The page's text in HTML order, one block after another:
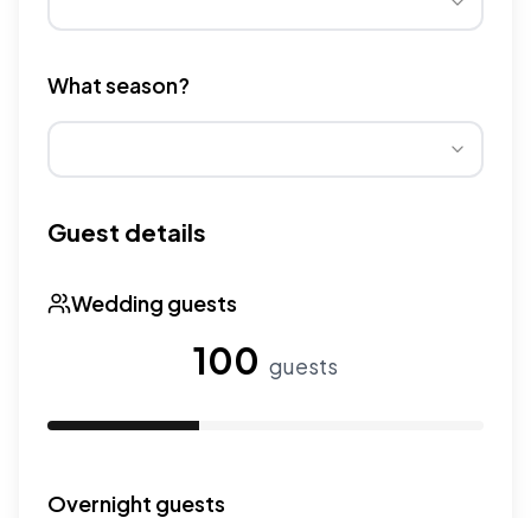
What season?
Guest details
Wedding guests
100 guests
Overnight guests